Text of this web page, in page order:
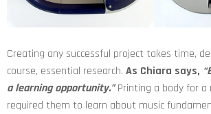
Creating any successful project takes time,
course, essential research. As Chiara says,
a learning opportunity.” Printing a body for
required them to learn about music